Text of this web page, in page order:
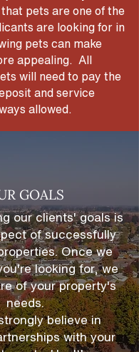
that pets are one of the
are looking for in
pets can make
appealing. All
will need to pay the
and service
allowed.
GOALS
our clients' goals is
of successfully
Once we
looking for, we
of your property's
needs.
believe in
with your